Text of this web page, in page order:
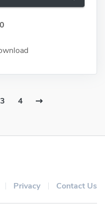
3 4
Privacy Contact Us